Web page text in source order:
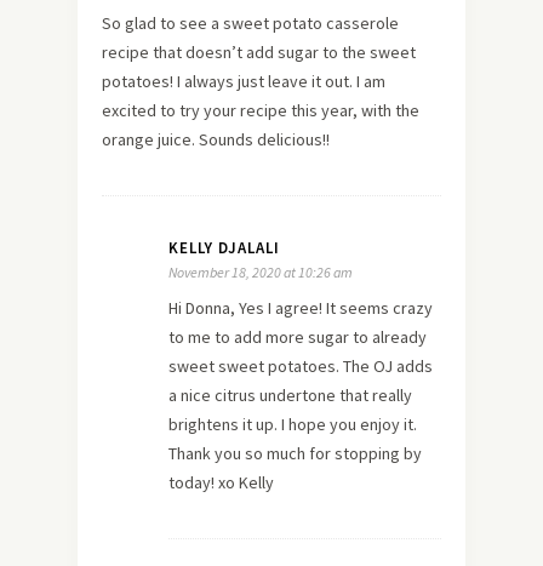
So glad to see a sweet potato casserole
recipe that doesn’t add sugar to the sweet
potatoes! I always just leave it out. I am
excited to try your recipe this year, with the
orange juice. Sounds delicious!!
KELLY DJALALI
November 18, 2020 at 10:26 am
Hi Donna, Yes I agree! It seems crazy
to me to add more sugar to already
sweet sweet potatoes. The OJ adds
a nice citrus undertone that really
brightens it up. I hope you enjoy it.
Thank you so much for stopping by
today! xo Kelly